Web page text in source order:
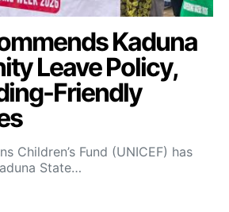
Kaduna
Leave Policy,
Friendly
Children’s Fund (UNICEF) has
State…